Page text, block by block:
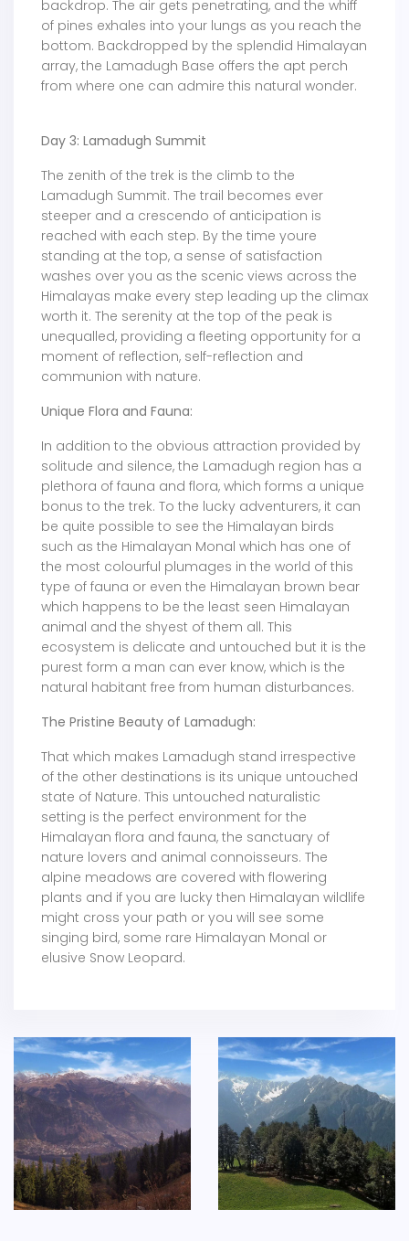
backdrop. The air gets penetrating, and the whiff
of pines exhales into your lungs as you reach the
bottom. Backdropped by the splendid Himalayan
array, the Lamadugh Base offers the apt perch
from where one can admire this natural wonder.
Day 3: Lamadugh Summit
The zenith of the trek is the climb to the
Lamadugh Summit. The trail becomes ever
steeper and a crescendo of anticipation is
reached with each step. By the time youre
standing at the top, a sense of satisfaction
washes over you as the scenic views across the
Himalayas make every step leading up the climax
worth it. The serenity at the top of the peak is
unequalled, providing a fleeting opportunity for a
moment of reflection, self-reflection and
communion with nature.
Unique Flora and Fauna:
In addition to the obvious attraction provided by
solitude and silence, the Lamadugh region has a
plethora of fauna and flora, which forms a unique
bonus to the trek. To the lucky adventurers, it can
be quite possible to see the Himalayan birds
such as the Himalayan Monal which has one of
the most colourful plumages in the world of this
type of fauna or even the Himalayan brown bear
which happens to be the least seen Himalayan
animal and the shyest of them all. This
ecosystem is delicate and untouched but it is the
purest form a man can ever know, which is the
natural habitant free from human disturbances.
The Pristine Beauty of Lamadugh:
That which makes Lamadugh stand irrespective
of the other destinations is its unique untouched
state of Nature. This untouched naturalistic
setting is the perfect environment for the
Himalayan flora and fauna, the sanctuary of
nature lovers and animal connoisseurs. The
alpine meadows are covered with flowering
plants and if you are lucky then Himalayan wildlife
might cross your path or you will see some
singing bird, some rare Himalayan Monal or
elusive Snow Leopard.